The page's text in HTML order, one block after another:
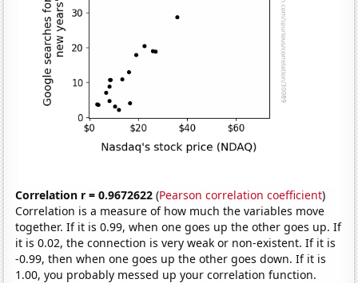
Correlation r = 0.9672622 (Pearson correlation coefficient)
Correlation is a measure of how much the variables move
together. If it is 0.99, when one goes up the other goes up. If
it is 0.02, the connection is very weak or non-existent. If it is
-0.99, then when one goes up the other goes down. If it is
1.00, you probably messed up your correlation function.